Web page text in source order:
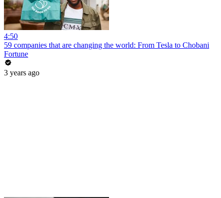
4:50
59 companies that are changing the world: From Tesla to Chobani
Fortune
3 years ago